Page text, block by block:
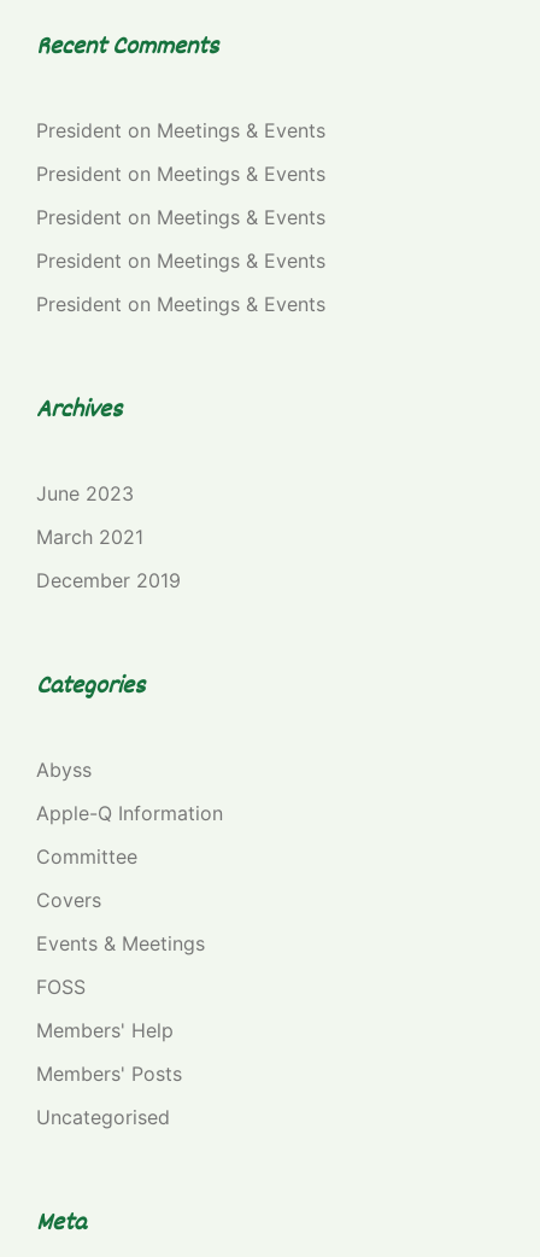
Recent Comments
President on Meetings & Events
President on Meetings & Events
President on Meetings & Events
President on Meetings & Events
President on Meetings & Events
Archives
June 2023
March 2021
December 2019
Categories
Abyss
Apple-Q Information
Committee
Covers
Events & Meetings
FOSS
Members' Help
Members' Posts
Uncategorised
Meta